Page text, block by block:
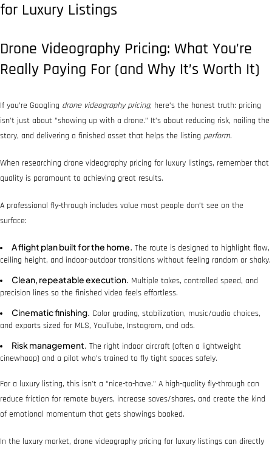
for Luxury Listings
Drone Videography Pricing: What You’re
Really Paying For (and Why It’s Worth It)
If you’re Googling drone videography pricing, here’s the honest truth: pricing
isn’t just about “showing up with a drone.” It’s about reducing risk, nailing the
story, and delivering a finished asset that helps the listing perform.
When researching drone videography pricing for luxury listings, remember that
quality is paramount to achieving great results.
A professional fly-through includes value most people don’t see on the
surface:
A flight plan built for the home. The route is designed to highlight flow,
ceiling height, and indoor-outdoor transitions without feeling random or shaky.
Clean, repeatable execution. Multiple takes, controlled speed, and
precision lines so the finished video feels effortless.
Cinematic finishing. Color grading, stabilization, music/audio choices,
and exports sized for MLS, YouTube, Instagram, and ads.
Risk management. The right indoor aircraft (often a lightweight
cinewhoop) and a pilot who’s trained to fly tight spaces safely.
For a luxury listing, this isn’t a “nice-to-have.” A high-quality fly-through can
reduce friction for remote buyers, increase saves/shares, and create the kind
of emotional momentum that gets showings booked.
In the luxury market, drone videography pricing for luxury listings can directly